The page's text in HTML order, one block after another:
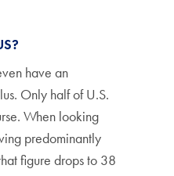
have an
Only half of U.S.
When looking
predominantly
figure drops to 38